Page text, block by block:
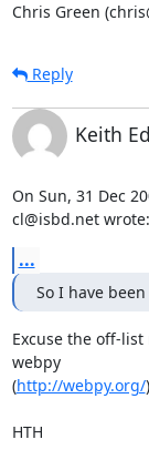
Chris Green
Reply
Keith
On Sun, 31 Dec
cl@isbd.net wrote:
...
So I have
Excuse the off-
webpy
(http://webpy.org/
HTH